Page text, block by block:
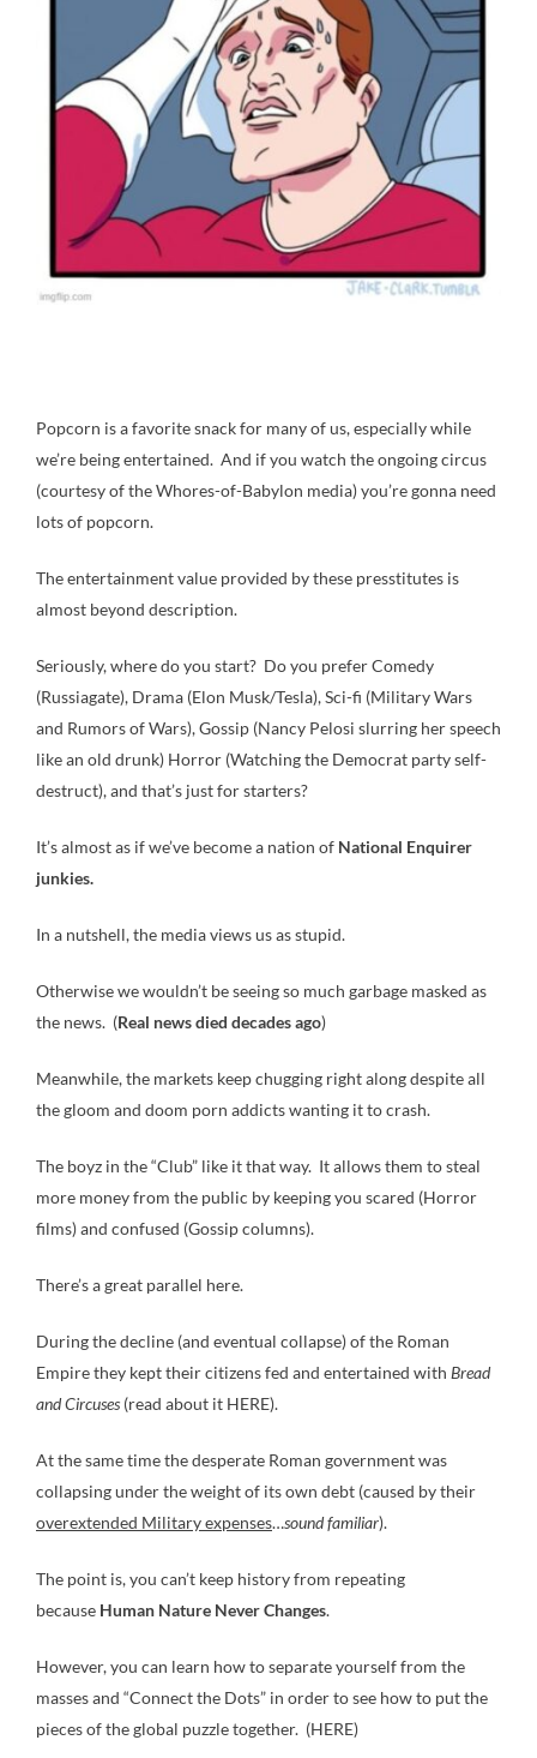
Popcorn is a favorite snack for many of us, especially while
we’re being entertained. And if you watch the ongoing circus
(courtesy of the Whores-of-Babylon media) you’re gonna need
lots of popcorn.
The entertainment value provided by these presstitutes is
almost beyond description.
Seriously, where do you start? Do you prefer Comedy
(Russiagate), Drama (Elon Musk/Tesla), Sci-fi (Military Wars
and Rumors of Wars), Gossip (Nancy Pelosi slurring her speech
like an old drunk) Horror (Watching the Democrat party self-
destruct), and that’s just for starters?
It’s almost as if we’ve become a nation of National Enquirer
junkies.
In a nutshell, the media views us as stupid.
Otherwise we wouldn’t be seeing so much garbage masked as
the news. (Real news died decades ago)
Meanwhile, the markets keep chugging right along despite all
the gloom and doom porn addicts wanting it to crash.
The boyz in the “Club” like it that way. It allows them to steal
more money from the public by keeping you scared (Horror
films) and confused (Gossip columns).
There’s a great parallel here.
During the decline (and eventual collapse) of the Roman
Empire they kept their citizens fed and entertained with Bread
and Circuses (read about it HERE).
At the same time the desperate Roman government was
collapsing under the weight of its own debt (caused by their
overextended Military expenses…sound familiar).
The point is, you can’t keep history from repeating
because Human Nature Never Changes.
However, you can learn how to separate yourself from the
masses and “Connect the Dots” in order to see how to put the
pieces of the global puzzle together. (HERE)